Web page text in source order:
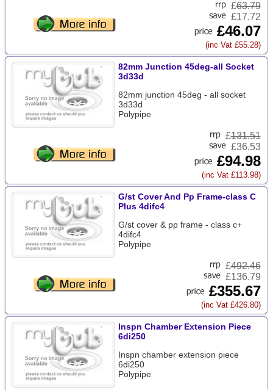
£63.79
£17.72
£46.07
(inc Vat £55.28)
82mm Junction 45deg-all Socket
3d33d
82mm junction 45deg - all socket
3d33d
Polypipe
£131.51
£36.53
£94.98
(inc Vat £113.98)
G/st Cover And Pp Frame-class C
Plus 4difc4
G/st cover & pp frame - class c+
4difc4
Polypipe
£492.46
£136.79
£355.67
(inc Vat £426.80)
Inspn Chamber Extension Piece
6di250
Inspn chamber extension piece
6di250
Polypipe